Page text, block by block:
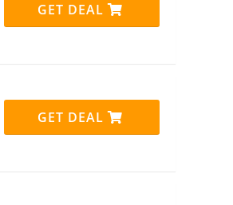
GET DEAL
GET DEAL